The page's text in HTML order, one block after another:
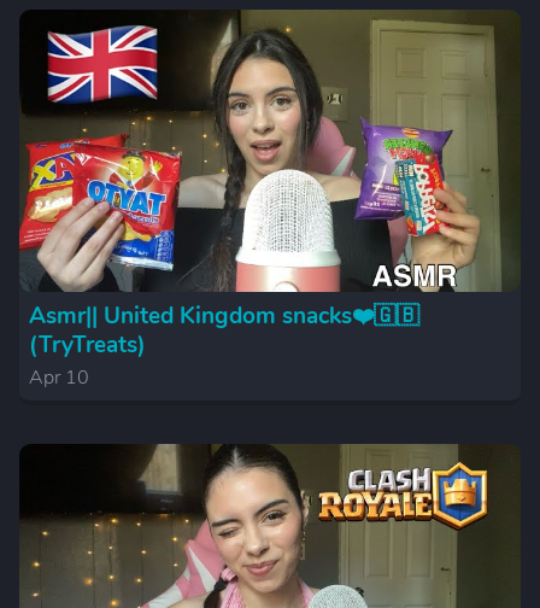
Asmr|| United Kingdom snacks❤️🇬🇧
(TryTreats)
Apr 10